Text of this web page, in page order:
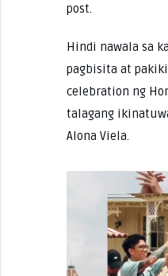
post.
Hindi nawala sa
pagbisita at
celebration ng
talagang
Alona Viela.